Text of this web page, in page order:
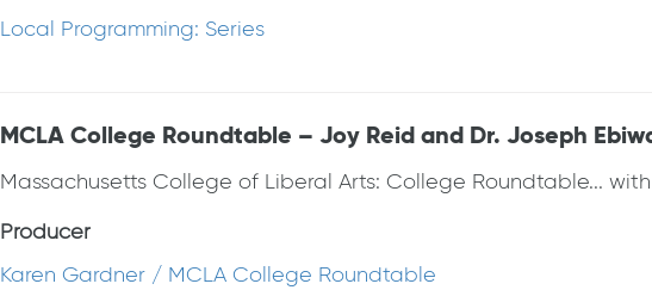
Local Programming: Series
MCLA College Roundtable – Joy Reid and Dr. Joseph
Massachusetts College of Liberal Arts: College Roundtable...
Producer
Karen Gardner / MCLA College Roundtable